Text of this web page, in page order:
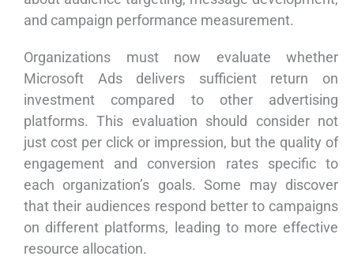
and campaign performance measurement.
Organizations must now evaluate whether
Microsoft Ads delivers sufficient return on
investment compared to other advertising
platforms. This evaluation should consider not
just cost per click or impression, but the quality of
engagement and conversion rates specific to
each organization’s goals. Some may discover
that their audiences respond better to campaigns
on different platforms, leading to more effective
resource allocation.